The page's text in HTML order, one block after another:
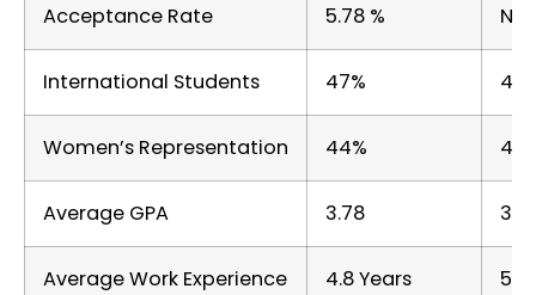
Acceptance Rate 5.78 %
International Students 47%
Women’s Representation 44%
Average GPA 3.78
Average Work Experience 4.8 Years 5